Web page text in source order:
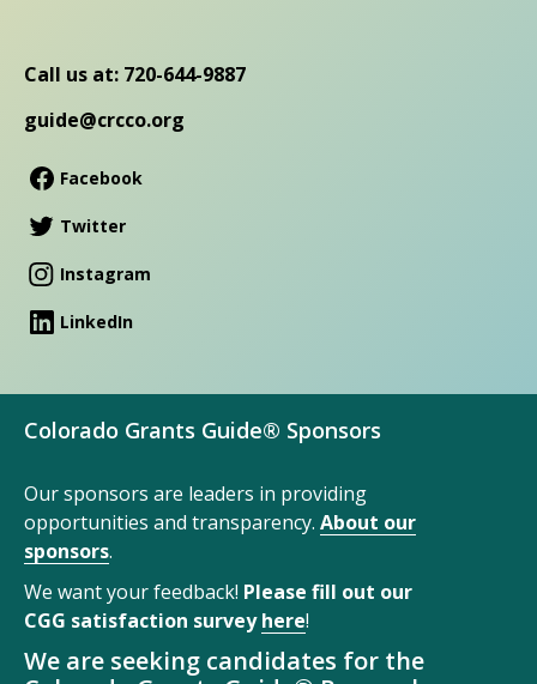
Call us at: 720-644-9887
guide@crcco.org
Facebook
Twitter
Instagram
LinkedIn
Colorado Grants Guide® Sponsors
Our sponsors are leaders in providing
opportunities and transparency. About our
sponsors.
We want your feedback! Please fill out our
CGG satisfaction surveyhere!
We are seeking candidates for the